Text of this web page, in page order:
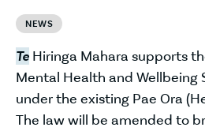
NEWS
Te Hiringa Mahara supports
Mental Health and
under the existing Pae Ora
The law will be amended to